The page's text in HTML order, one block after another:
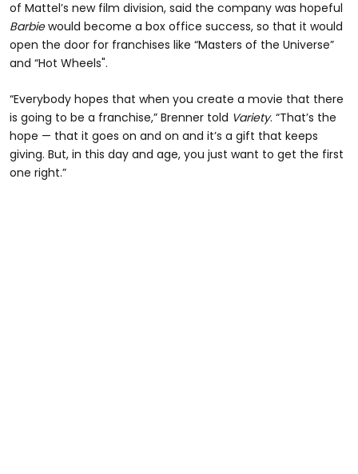
of Mattel’s new film division, said the company was hopeful
Barbiewould become a box office success, so that it would
open the door for franchises like “Masters of the Universe”
and “Hot Wheels".
“Everybody hopes that when you create a movie that there
is going to be a franchise,” Brenner told Variety. “That’s the
hope — that it goes on and on and it’s a gift that keeps
giving. But, in this day and age, you just want to get the first
one right.”